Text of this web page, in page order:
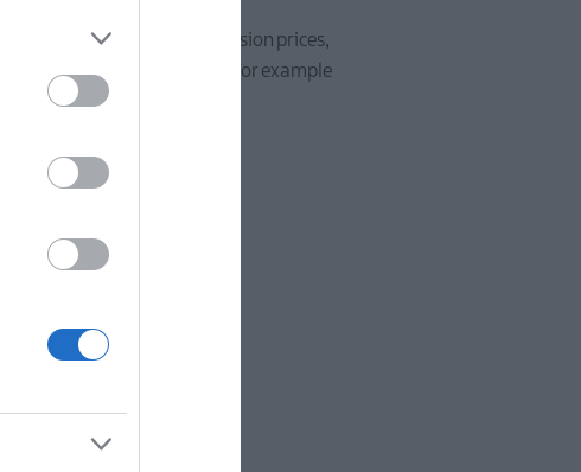
booking conditions, admission prices,
formatted with
only, for example